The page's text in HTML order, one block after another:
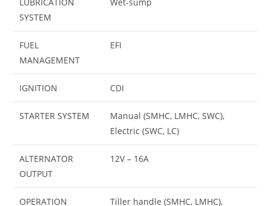
SYSTEM
FUEL
MANAGEMENT
EFI
IGNITION CDI
STARTER SYSTEM
Manual (SMHC, LMHC, SWC),
Electric (SWC, LC)
ALTERNATOR
OUTPUT
12V – 16A
OPERATION
Tiller handle (SMHC, LMHC),